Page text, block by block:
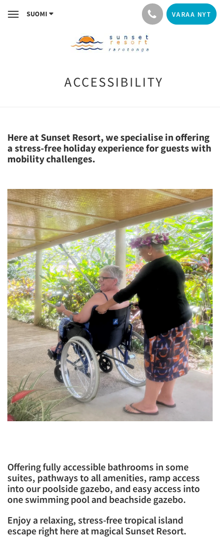
ToggleSUOMI VARAA NYT
ACCESSIBILITY
Here at Sunset Resort, we specialise in offering
a stress-free holiday experience for guests with
mobility challenges.
Offering fully accessible bathrooms in some
suites, pathways to all amenities, ramp access
into our poolside gazebo, and easy access into
one swimming pool and beachside gazebo.
Enjoy a relaxing, stress-free tropical island
escape right here at magical Sunset Resort.